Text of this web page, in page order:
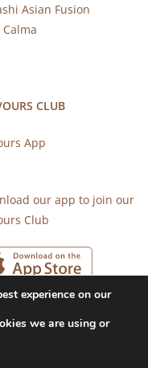
Asian Fusion
Calma
CLUB
App
our app to join our
Club
|
experience on our
we are using or